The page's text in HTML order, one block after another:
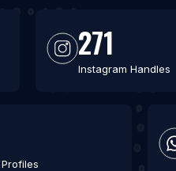
271
Instagram Handles